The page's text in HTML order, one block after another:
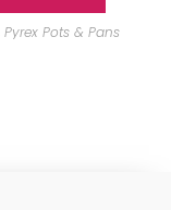
Pyrex Pots & Pans